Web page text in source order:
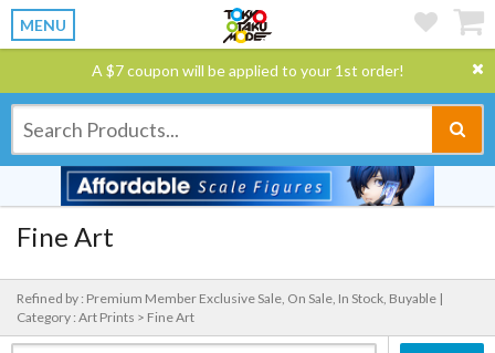
MENU
A $7 coupon will be applied to your 1st order!
Fine Art
Refined by : Premium Member Exclusive Sale, On Sale, In Stock, Buyable |
Category : Art Prints > Fine Art